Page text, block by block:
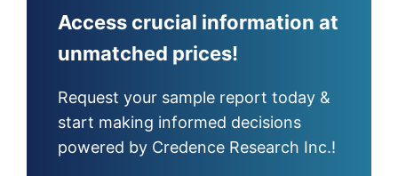
Access crucial information at
unmatched prices!
Request your sample report today &
start making informed decisions
powered by Credence Research Inc.!